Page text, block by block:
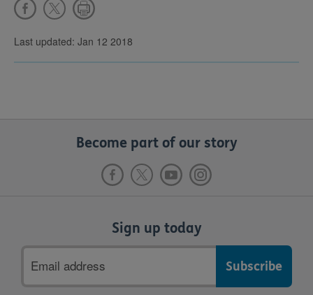
Last updated: Jan 12 2018
Become part of our story
Sign up today
address